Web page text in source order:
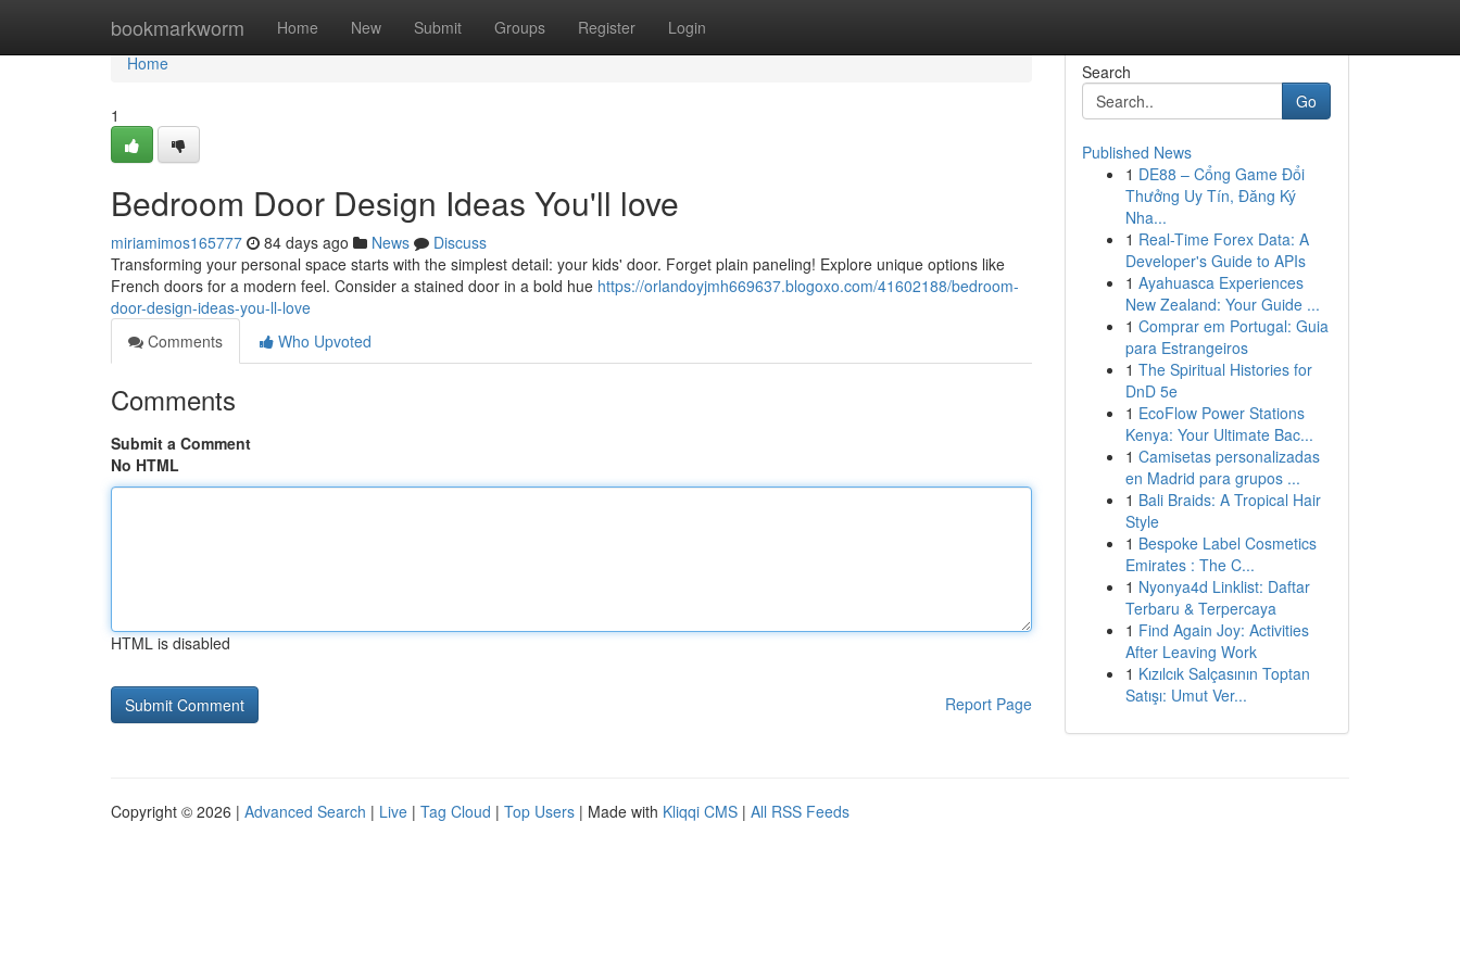
bookmarkworm Home New Submit Groups Register Login
Home
Home
1
Bedroom Door Design Ideas You'll love
miriamimos165777 84 days ago News
Discuss
Transforming your personal space starts with the simplest detail: your kids' door. Forget plain paneling! Explore unique options like
French doors for a modern feel. Consider a stained door in a bold hue https://orlandoyjmh669637.blogoxo.com/41602188/bedroom-
door-design-ideas-you-ll-love
Comments
Who Upvoted
Comments
Submit a Comment
No HTML
HTML is disabled
Report Page
Search
Go
Published News
1 DE88 – Cổng Game Đổi
Thưởng Uy Tín, Đăng Ký
Nha...
1 Real-Time Forex Data: A
Developer's Guide to APIs
1 Ayahuasca Experiences
New Zealand: Your Guide ...
1 Comprar em Portugal: Guia
para Estrangeiros
1 The Spiritual Histories for
DnD 5e
1 EcoFlow Power Stations
Kenya: Your Ultimate Bac...
1 Camisetas personalizadas
en Madrid para grupos ...
1 Bali Braids: A Tropical Hair
Style
1 Bespoke Label Cosmetics
Emirates : The C...
1 Nyonya4d Linklist: Daftar
Terbaru & Terpercaya
1 Find Again Joy: Activities
After Leaving Work
1 Kızılcık Salçasının Toptan
Satışı: Umut Ver...
Copyright © 2026 | Advanced Search | Live | Tag Cloud | Top Users | Made with Kliqqi CMS | All RSS Feeds